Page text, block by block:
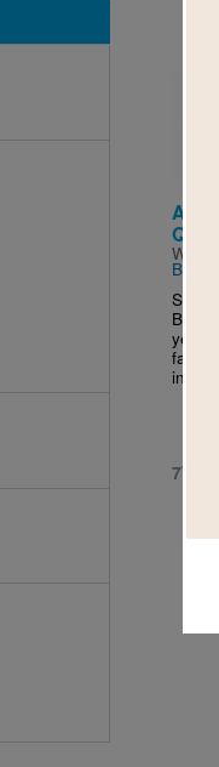
Ask
Budhos
year-
family
in
7TH -